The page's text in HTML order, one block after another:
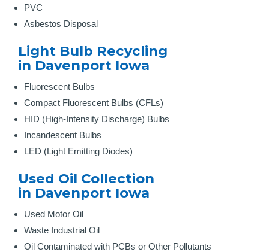
PVC
Asbestos Disposal
Light Bulb Recycling
in Davenport Iowa
Fluorescent Bulbs
Compact Fluorescent Bulbs (CFLs)
HID (High-Intensity Discharge) Bulbs
Incandescent Bulbs
LED (Light Emitting Diodes)
Used Oil Collection
in Davenport Iowa
Used Motor Oil
Waste Industrial Oil
Oil Contaminated with PCBs or Other Pollutants